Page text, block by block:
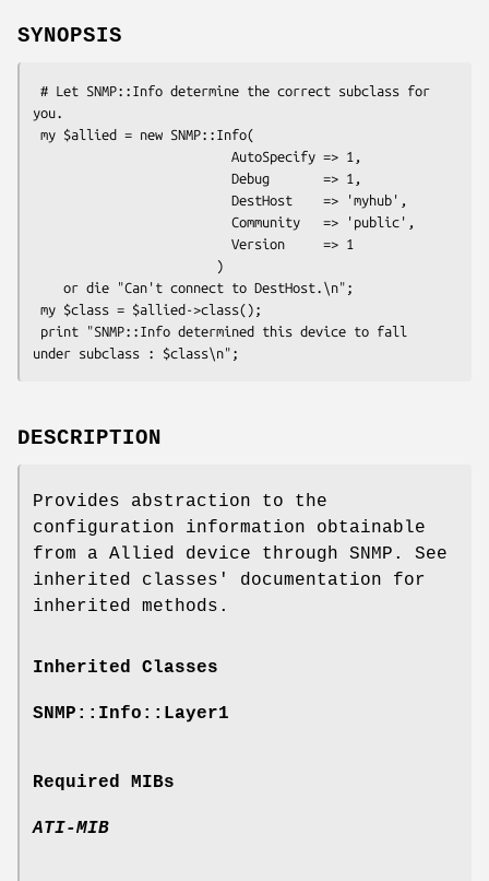
SYNOPSIS
you.
DESCRIPTION
Provides abstraction to the
configuration information obtainable
from a Allied device through SNMP. See
inherited classes' documentation for
inherited methods.
Inherited Classes
SNMP::Info::Layer1
Required MIBs
ATI-MIB